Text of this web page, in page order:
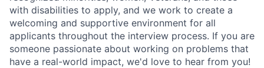
with disabilities to apply, and we work to create a
welcoming and supportive environment for all
applicants throughout the interview process. If you are
someone passionate about working on problems that
have a real-world impact, we'd love to hear from you!